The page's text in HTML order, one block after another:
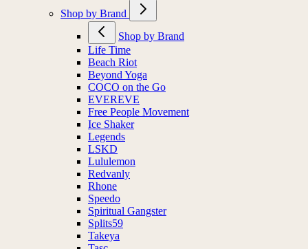
Shop by Brand
Shop by Brand
Life Time
Beach Riot
Beyond Yoga
COCO on the Go
EVEREVE
Free People Movement
Ice Shaker
Legends
LSKD
Lululemon
Redvanly
Rhone
Speedo
Spiritual Gangster
Splits59
Takeya